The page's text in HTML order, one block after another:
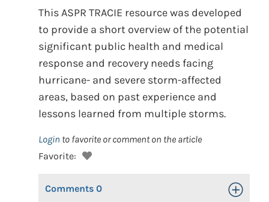
This ASPR TRACIE resource was developed
to provide a short overview of the potential
significant public health and medical
response and recovery needs facing
hurricane- and severe storm-affected
areas, based on past experience and
lessons learned from multiple storms.
Login to favorite or comment on the article
Favorite:
Comments 0 Toggle